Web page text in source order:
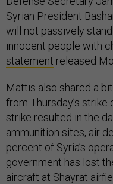
Syrian President
will not passively
innocent people with
statement released
Mattis also shared a
from Thursday’s strike
strike resulted in the
ammunition sites, air
percent of Syria’s
government has lost
aircraft at Shayrat